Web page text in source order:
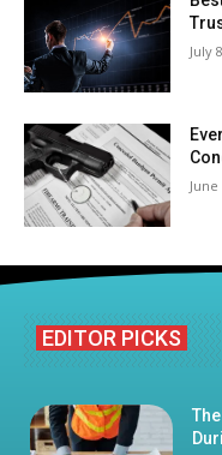
July
June
EDITOR PICKS